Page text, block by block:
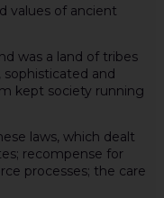
values of ancient
was a land of tribes
sophisticated and
kept society running
laws, which dealt
recompense for
processes; the care